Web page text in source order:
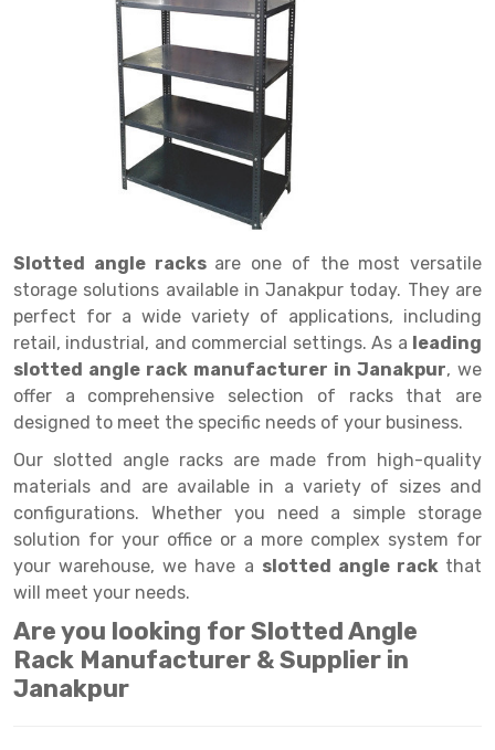
Drive in rack
Radio Shuttle Rack
Long Shelving Rack
Multitier Rack
Cantilever Rack
Double Deep Pallet Racking
FIFO Racks
Heavy Duty Pallet Racks
Mobile Compactor
Push Back Racks
Section Panel Rack
Selective Pallet Racking
Two Tier Racking
Heavy Duty Panel Rack
Mobile Lockable Document Storage System
Heavy Duty Shelving Rack
Goods lift
Chain Pulley Block
Dock Leveler
Drum Lifter Cum Tilter
Manual Stacker
Platform Trolley
Scissor Table
Semi Electric Stacker
Pallet Rack
Steel office Furniture
Big Bazaar Rack
Departmental Store Rack
Kirana Store Rack
Retail Display Rack
Supermarket Display Rack
Perforated Cable Tray
Raceways
Shuttering frame
Shuttering Plate
shuttering props
Wheel Barrow
Cold Store
Steel Structure Mezzanine
Warehouse Rack
Godown Rack
File Storage Rack
Cold Storage Rack
Cage Trolley
Spare Part Rack
Battery Storage Rack
Perforated Panel
Forklift Spare Part
Carpet Rack
Long Span Shelving Rack
Multiple Rack
Adjustable Rack
Narrow Aisle Rack
Shelving Rack
Slotted angle racks are one of the most versatile
storage solutions available in Janakpur today. They are
perfect for a wide variety of applications, including
retail, industrial, and commercial settings. As a leading
slotted angle rack manufacturer in Janakpur, we
offer a comprehensive selection of racks that are
designed to meet the specific needs of your business.
Our slotted angle racks are made from high-quality
materials and are available in a variety of sizes and
configurations. Whether you need a simple storage
solution for your office or a more complex system for
your warehouse, we have a slotted angle rack that
will meet your needs.
Are you looking for Slotted Angle
Rack Manufacturer & Supplier in
Janakpur